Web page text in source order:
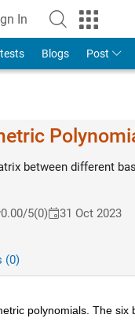
In
Blogs Post
between different
0.00/5(0) 31 Oct 2023
(0)
polynomials. The six